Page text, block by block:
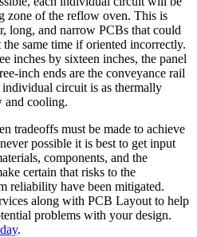
zone of the reflow oven. This is
long, and narrow PCBs that could
the same time if oriented incorrectly.
inches by sixteen inches, the panel
inch ends are the conveyance rail
circuit is as thermally
and cooling.
tradeoffs must be made to achieve
possible it is best to get input
components, and the
certain that risks to the
reliability have been mitigated.
along with PCB Layout to help
problems with your design.
.